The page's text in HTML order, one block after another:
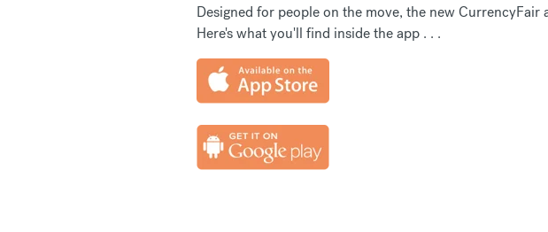
Designed for people on the move, the new CurrencyFair
Here's what you'll find inside the app . . .